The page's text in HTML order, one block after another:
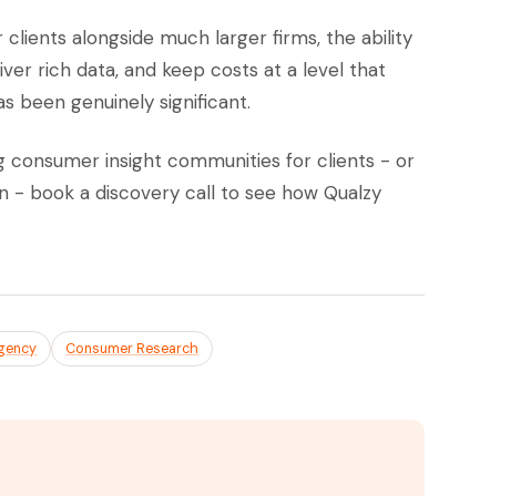
alongside much larger firms, the ability
rich data, and keep costs at a level that
been genuinely significant.
consumer insight communities for clients - or
- book a discovery call to see how Qualzy
Consumer Research